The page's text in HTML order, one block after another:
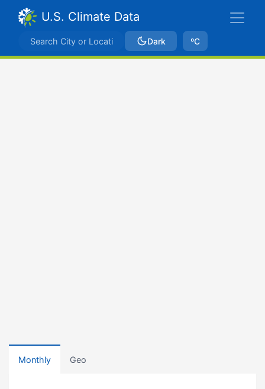
U.S. Climate Data
Dark ºC
Monthly Geo